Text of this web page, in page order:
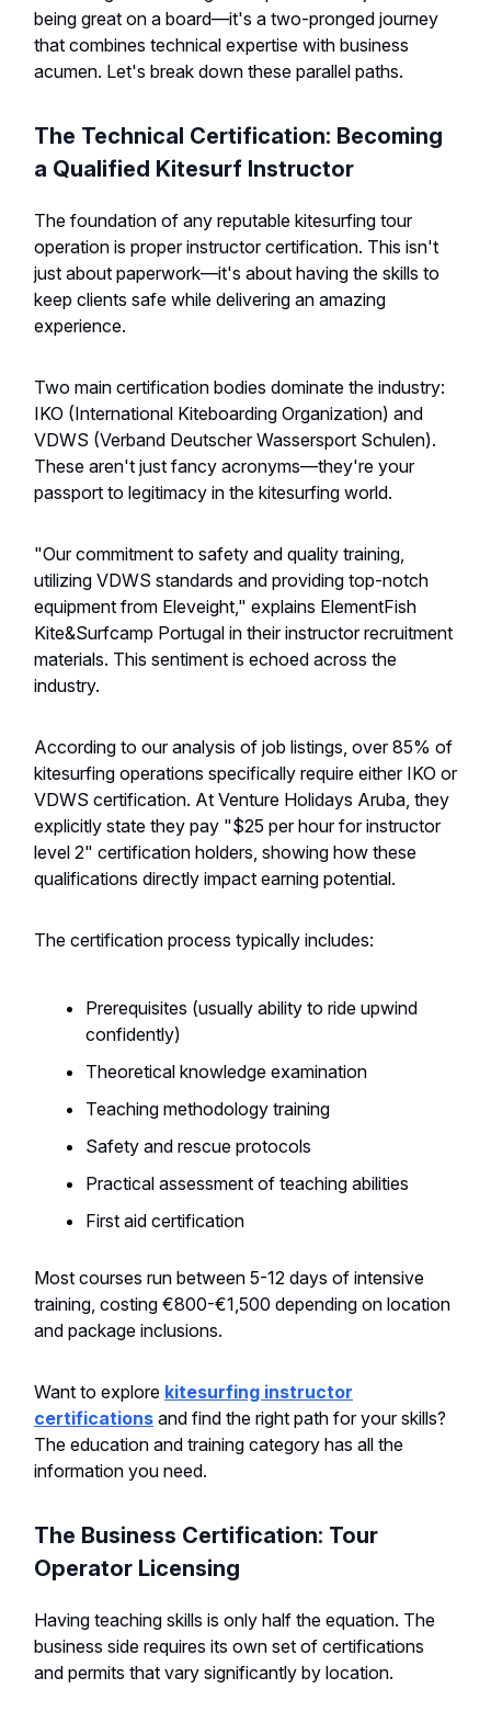
being great on a board—it's a two-pronged journey
that combines technical expertise with business
acumen. Let's break down these parallel paths.
The Technical Certification: Becoming
a Qualified Kitesurf Instructor
The foundation of any reputable kitesurfing tour
operation is proper instructor certification. This isn't
just about paperwork—it's about having the skills to
keep clients safe while delivering an amazing
experience.
Two main certification bodies dominate the industry:
IKO (International Kiteboarding Organization) and
VDWS (Verband Deutscher Wassersport Schulen).
These aren't just fancy acronyms—they're your
passport to legitimacy in the kitesurfing world.
"Our commitment to safety and quality training,
utilizing VDWS standards and providing top-notch
equipment from Eleveight," explains ElementFish
Kite&Surfcamp Portugal in their instructor recruitment
materials. This sentiment is echoed across the
industry.
According to our analysis of job listings, over 85% of
kitesurfing operations specifically require either IKO or
VDWS certification. At Venture Holidays Aruba, they
explicitly state they pay "$25 per hour for instructor
level 2" certification holders, showing how these
qualifications directly impact earning potential.
The certification process typically includes:
Prerequisites (usually ability to ride upwind
confidently)
Theoretical knowledge examination
Teaching methodology training
Safety and rescue protocols
Practical assessment of teaching abilities
First aid certification
Most courses run between 5-12 days of intensive
training, costing €800-€1,500 depending on location
and package inclusions.
Want to explore kitesurfing instructor
certifications and find the right path for your skills?
The education and training category has all the
information you need.
The Business Certification: Tour
Operator Licensing
Having teaching skills is only half the equation. The
business side requires its own set of certifications
and permits that vary significantly by location.